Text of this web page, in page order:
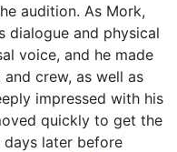
audition. As Mork,
dialogue and physical
voice, and he made
crew, as well as
impressed with his
quickly to get the
later before